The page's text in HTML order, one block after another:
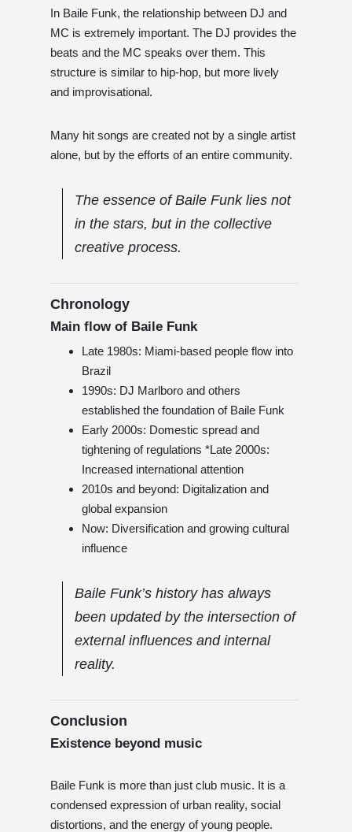
In Baile Funk, the relationship between DJ and
MC is extremely important. The DJ provides the
beats and the MC speaks over them. This
structure is similar to hip-hop, but more lively
and improvisational.
Many hit songs are created not by a single artist
alone, but by the efforts of an entire community.
The essence of Baile Funk lies not
in the stars, but in the collective
creative process.
Chronology
Main flow of Baile Funk
Late 1980s: Miami-based people flow into
Brazil
1990s: DJ Marlboro and others
established the foundation of Baile Funk
Early 2000s: Domestic spread and
tightening of regulations *Late 2000s:
Increased international attention
2010s and beyond: Digitalization and
global expansion
Now: Diversification and growing cultural
influence
Baile Funk’s history has always
been updated by the intersection of
external influences and internal
reality.
Conclusion
Existence beyond music
Baile Funk is more than just club music. It is a
condensed expression of urban reality, social
distortions, and the energy of young people.